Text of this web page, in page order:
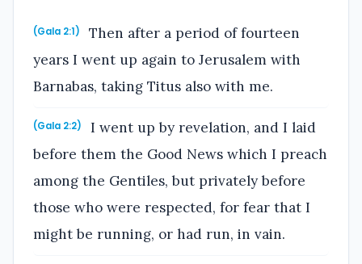
(Gala 2:1)
Then after a period of fourteen
years I went up again to Jerusalem with
Barnabas, taking Titus also with me.
(Gala 2:2)
I went up by revelation, and I laid
before them the Good News which I preach
among the Gentiles, but privately before
those who were respected, for fear that I
might be running, or had run, in vain.